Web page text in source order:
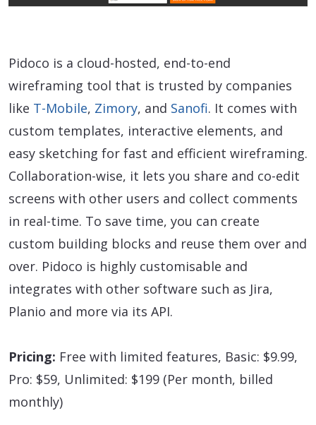
Pidoco is a cloud-hosted, end-to-end
wireframing tool that is trusted by companies
like T-Mobile, Zimory, and Sanofi. It comes with
custom templates, interactive elements, and
easy sketching for fast and efficient wireframing.
Collaboration-wise, it lets you share and co-edit
screens with other users and collect comments
in real-time. To save time, you can create
custom building blocks and reuse them over and
over. Pidoco is highly customisable and
integrates with other software such as Jira,
Planio and more via its API.
Pricing: Free with limited features, Basic: $9.99,
Pro: $59, Unlimited: $199 (Per month, billed
monthly)